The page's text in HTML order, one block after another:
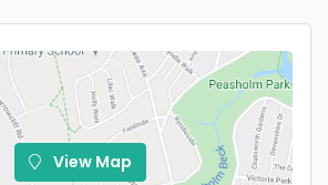
View Map